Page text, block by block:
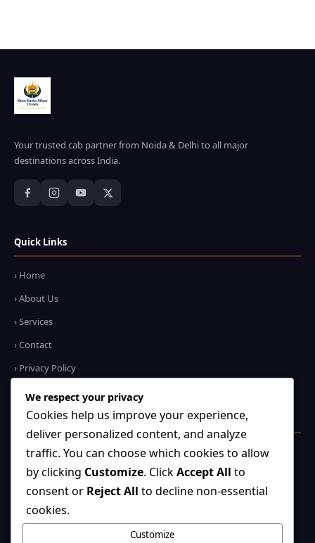
Your trusted cab partner from Noida & Delhi to all major
destinations across India.
Quick Links
› Home
› About Us
› Services
› Contact
› Privacy Policy
Contact Us
+91 75429 51705
WhatsApp Us
info@shreebankebiharitravels.com
Noida, UP – 201301
We respect your privacy
Cookies help us improve your experience,
deliver personalized content, and analyze
traffic. You can choose which cookies to allow
by clicking Customize. ClickAccept All to
consent or Reject All to decline non-essential
cookies.
Customize